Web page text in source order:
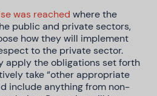
was reached where the
public and private sectors,
how they will implement
to the private sector.
apply the obligations set forth
take “other appropriate
include anything from non-